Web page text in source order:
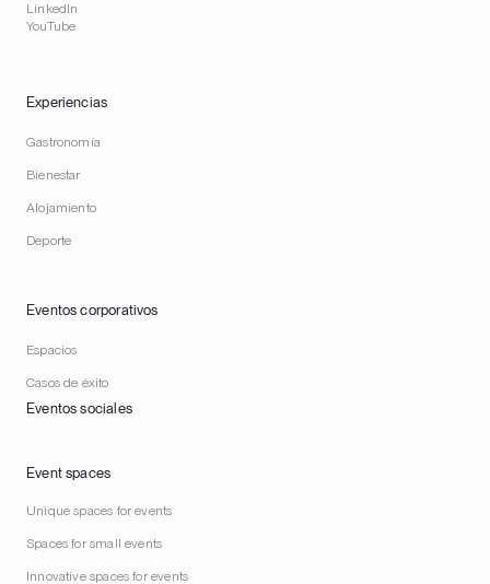
Experiencias
Gastronomía
Bienestar
Alojamiento
Deporte
Eventos corporativos
Espacios
Casos de éxito
Eventos sociales
Event spaces
Unique spaces for events
Spaces for small events
Innovative spaces for events
LinkedIn
YouTube